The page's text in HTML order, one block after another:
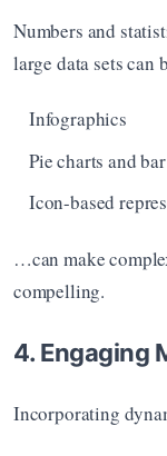
Numbers and
large data sets can
Infographics
Pie charts and
Icon-based
…can make
compelling.
4. Engaging
Incorporating